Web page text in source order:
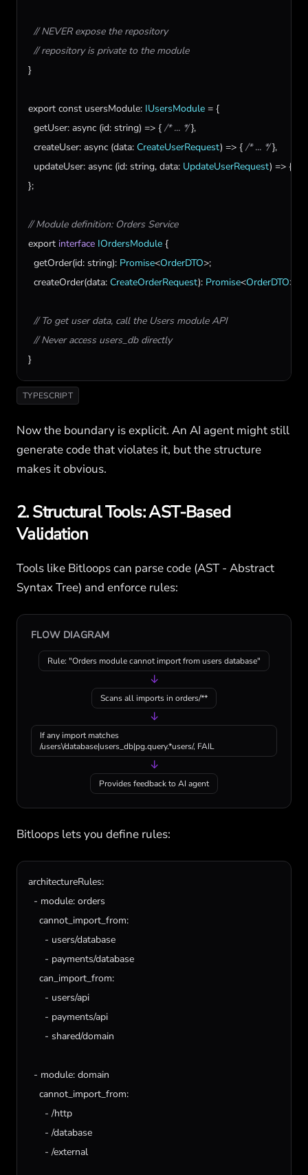
// NEVER expose the repository
// repository is private to the module
}
export const usersModule: IUsersModule = {
getUser: async (id: string) => { /* ... */ },
createUser: async (data: CreateUserRequest) => { /* ... */ },
updateUser: async (id: string, data: UpdateUserRequest) => {
};
// Module definition: Orders Service
export interface IOrdersModule {
getOrder(id: string): Promise<OrderDTO>;
createOrder(data: CreateOrderRequest): Promise<OrderDTO>;
// To get user data, call the Users module API
// Never access users_db directly
}
TYPESCRIPT
Now the boundary is explicit. An AI agent might still
generate code that violates it, but the structure
makes it obvious.
2. Structural Tools: AST-Based
Validation
Tools like Bitloops can parse code (AST - Abstract
Syntax Tree) and enforce rules:
FLOW DIAGRAM
Rule: "Orders module cannot import from users database"
↓
Scans all imports in orders/**
↓
If any import matches
/users\/database|users_db|pg.query.*users/, FAIL
↓
Provides feedback to AI agent
Bitloops lets you define rules:
architectureRules:
  -
module: orders
cannot_import_from:
      -
users/database
      -
payments/database
can_import_from:
      -
users/api
      -
payments/api
      -
shared/domain
  -
module: domain
cannot_import_from:
      - /
http
      - /
database
      - /
external